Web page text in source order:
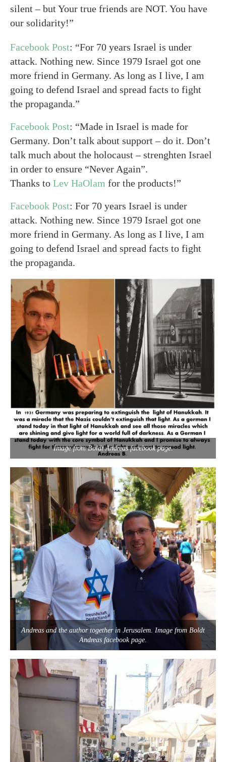
silent – but Your true friends are NOT. You have
our solidarity!”
Facebook Post: “For 70 years Israel is under
attack. Nothing new. Since 1979 Israel got one
more friend in Germany. As long as I live, I am
going to defend Israel and spread facts to fight
the propaganda.”
Facebook Post: “Made in Israel is made for
Germany. Don’t talk about support – do it. Don’t
talk much about the holocaust – strenghten Israel
in order to ensure “Never Again”.
Thanks to Lev HaOlam for the products!”
Facebook Post: For 70 years Israel is under
attack. Nothing new. Since 1979 Israel got one
more friend in Germany. As long as I live, I am
going to defend Israel and spread facts to fight
the propaganda.
Image from Boldt Andreas facebook page.
Andreas and the author together in Jerusalem. Image from Boldt
Andreas facebook page.